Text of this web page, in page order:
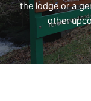
the lodge or a
other